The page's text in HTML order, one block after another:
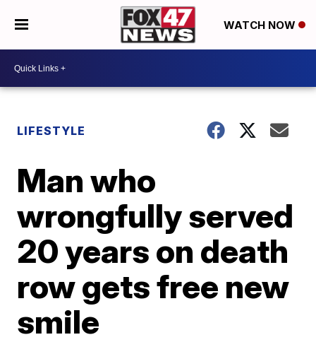
WATCH NOW
LIFESTYLE
Man who
wrongfully served
20 years on death
row gets free new
smile